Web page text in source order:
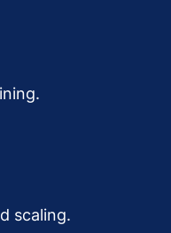
scaling.